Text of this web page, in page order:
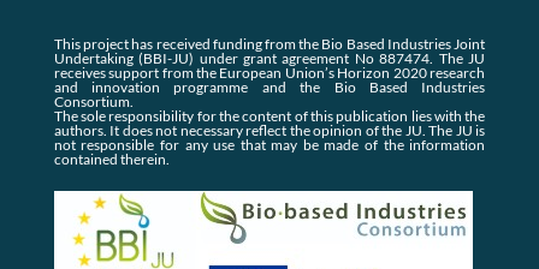
This project has received funding from the Bio Based Industries Joint
Undertaking (BBI-JU) under grant agreement No 887474. The JU
receives support from the European Union’s Horizon 2020 research
and innovation programme and the Bio Based Industries
Consortium.
The sole responsibility for the content of this publication lies with the
authors. It does not necessary reflect the opinion of the JU. The JU is
not responsible for any use that may be made of the information
contained therein.